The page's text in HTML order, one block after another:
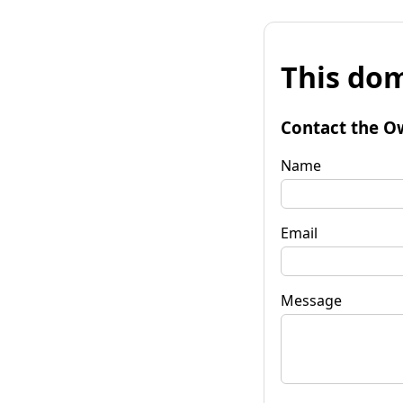
This
Contact the
Name
Email
Message